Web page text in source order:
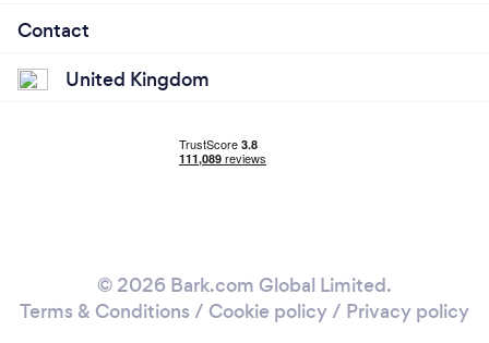
Contact
United Kingdom
© 2026 Bark.com Global Limited.
Terms & Conditions / Cookie policy/ Privacy policy